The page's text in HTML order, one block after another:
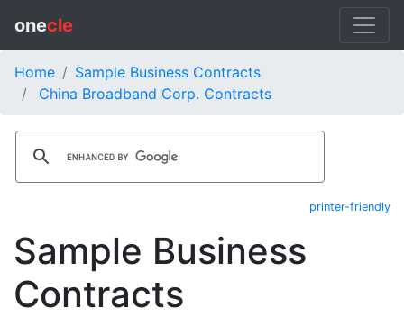
onecle
Home
Sample Business Contracts
China Broadband Corp. Contracts
printer-friendly
Sample Business
Contracts